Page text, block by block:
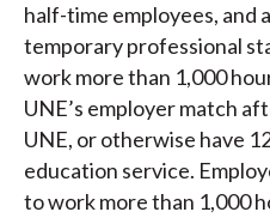
half-time employees, and
temporary professional
work more than 1,000
UNE’s employer match
UNE, or otherwise have
education service.
to work more than 1,000